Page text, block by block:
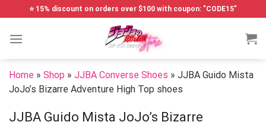
to
content
⭐ 15% discount on orders over $100 with coupon: "CODE15"
Home » Shop » JJBA Converse Shoes » JJBA Guido Mista
JoJo’s Bizarre Adventure High Top shoes
JJBA Guido Mista JoJo’s Bizarre